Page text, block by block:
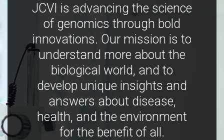
JCVI is advancing the science
of genomics through bold
innovations. Our mission is to
understand more about the
biological world, and to
develop unique insights and
answers about disease,
health, and the environment
for the benefit of all.